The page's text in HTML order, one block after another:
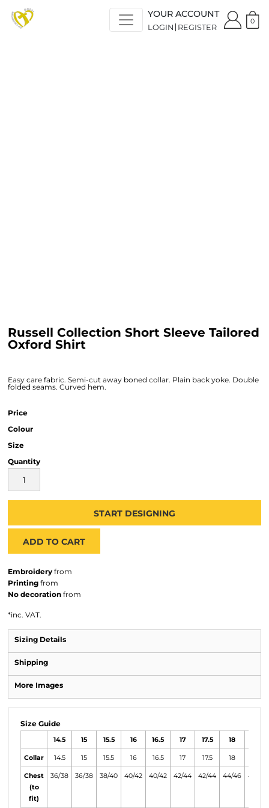
YOUR ACCOUNT
LOGIN REGISTER
0
Russell Collection Short Sleeve Tailored
Oxford Shirt
Easy care fabric. Semi-cut away boned collar. Plain back yoke. Double
folded seams. Curved hem.
Price
Colour
Size
Quantity
START DESIGNING
ADD TO CART
Embroidery from
Printing from
No decoration from
*inc. VAT.
Sizing Details
Shipping
More Images
Size Guide
14.5 15 15.5 16 16.5 17 17.5 18
Collar 14.5 15 15.5 16 16.5 17 17.5 18
Chest
(to
fit)
36/38 36/38 38/40 40/42 40/42 42/44 42/44 44/46 46/48